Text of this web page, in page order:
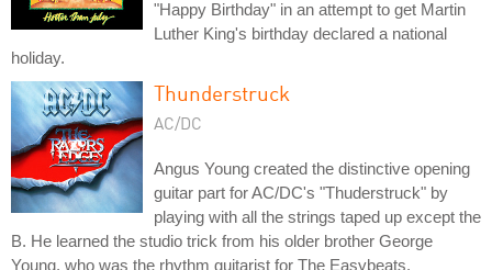
"Happy Birthday" in an attempt to get Martin
Luther King's birthday declared a national
holiday.
Thunderstruck
AC/DC
Angus Young created the distinctive opening
guitar part for AC/DC's "Thuderstruck" by
playing with all the strings taped up except the
B. He learned the studio trick from his older brother George
Young, who was the rhythm guitarist for The Easybeats.